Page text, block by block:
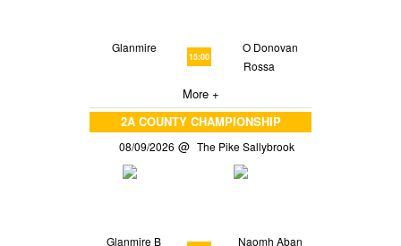
Glanmire
15:00
O Donovan
Rossa
More +
2A COUNTY CHAMPIONSHIP
08/09/2026 The Pike Sallybrook
Glanmire B
Naomh Aban